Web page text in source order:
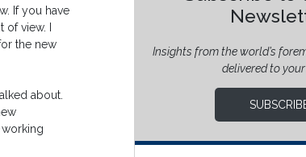
If you have
view. I
the new
about.
Insights from the world’s
delivered to your